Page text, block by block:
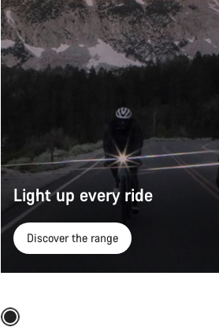
Light up every ride
Discover the range